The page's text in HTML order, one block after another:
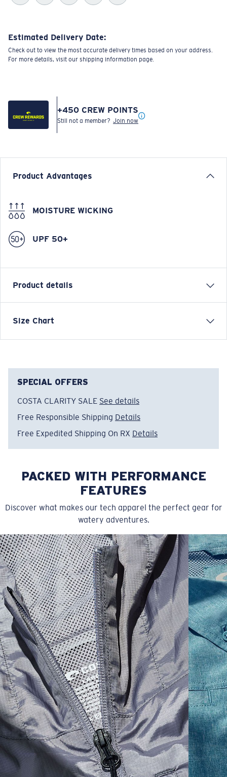
Estimated Delivery Date:
Check out to view the most accurate delivery times based on your address.
For more details, visit our shipping information page.
+450 CREW POINTS
Still not a member? Join now
Product Advantages
MOISTURE WICKING
UPF 50+
Product details
VOYAGER QUARTER-ZIP PULLOVER SWEATSHIRT
Model name:Voyager Quarter-Zip Pullover
Size:XL
Size Chart
SIZES 1. CHEST 2. HIPS LENGTH 3. SLEEVE LENGTH
S 20 27 3/4 26
M 21 28 3/4 26 1/2
L 22 29 3/4 27
XL 23 30 3/4 27 1/2
2XL 24 31 3/4 28
SPECIAL OFFERS
COSTA CLARITY SALE See details
Free Responsible Shipping Details
Free Expedited Shipping On RX Details
PACKED WITH PERFORMANCE
FEATURES
Discover what makes our tech apparel the perfect gear for
watery adventures.